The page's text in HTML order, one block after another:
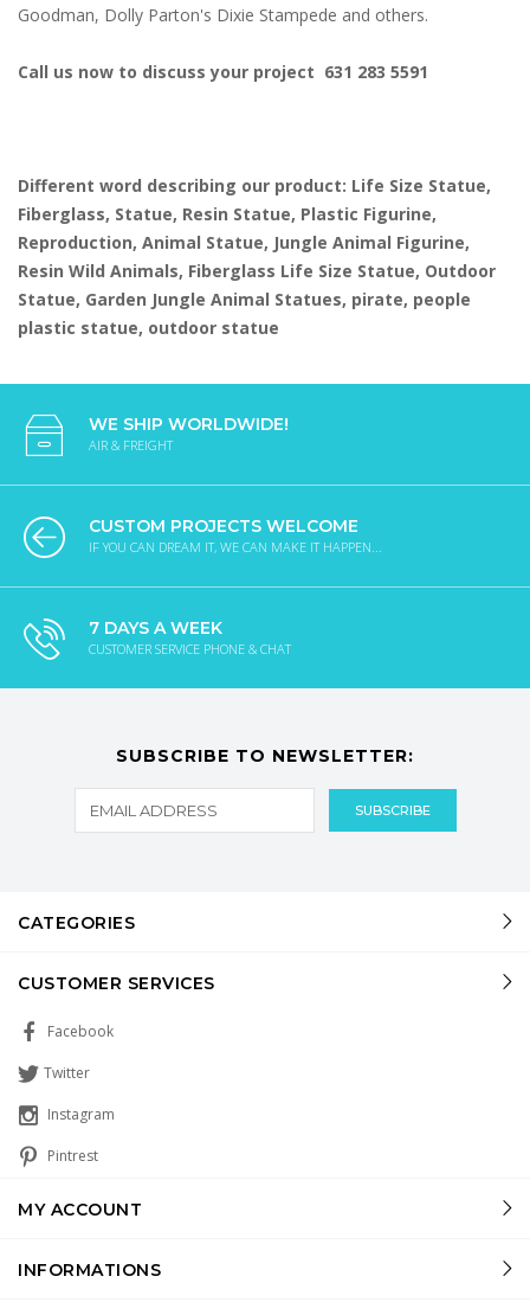
Goodman, Dolly Parton's Dixie Stampede and others.
Call us now to discuss your project 631 283 5591
Different word describing our product: Life Size Statue,
Fiberglass, Statue, Resin Statue, Plastic Figurine,
Reproduction, Animal Statue, Jungle Animal Figurine,
Resin Wild Animals, Fiberglass Life Size Statue, Outdoor
Statue, Garden Jungle Animal Statues, pirate, people
plastic statue, outdoor statue
WE SHIP WORLDWIDE!
AIR & FREIGHT
CUSTOM PROJECTS WELCOME
IF YOU CAN DREAM IT, WE CAN MAKE IT HAPPEN...
7 DAYS A WEEK
CUSTOMER SERVICE PHONE & CHAT
SUBSCRIBE TO NEWSLETTER:
CATEGORIES
CUSTOMER SERVICES
Facebook
Twitter
Instagram
Pintrest
MY ACCOUNT
INFORMATIONS